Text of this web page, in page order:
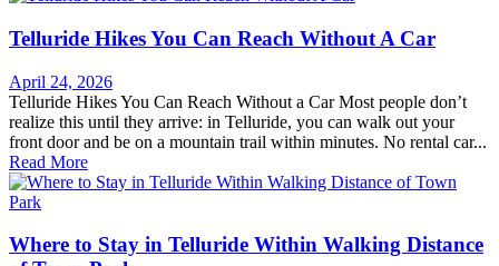
Telluride Hikes You Can Reach Without A Car
April 24, 2026
Telluride Hikes You Can Reach Without a Car Most people don’t
realize this until they arrive: in Telluride, you can walk out your
front door and be on a mountain trail within minutes. No rental car...
Read More
Where to Stay in Telluride Within Walking Distance